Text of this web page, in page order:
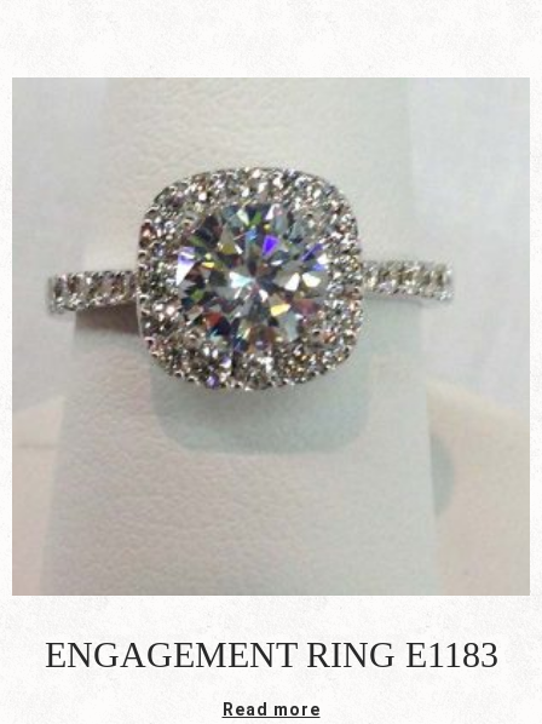
ENGAGEMENT RING E1183
Read more